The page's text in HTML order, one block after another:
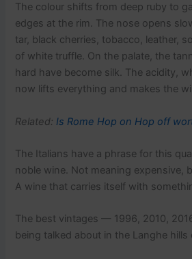
The colour shifts from deep ruby to
edges at the rim. The nose opens
tar, black cherries, tobacco, leather,
of white truffle. On the palate, the
hard have become silk. The acidity,
now lifts everything and makes the
Related: Is Rome Hop on Hop off
The Italians have a phrase for this
noble wine. Not meaning expensive,
A wine that carries itself with
The best vintages — 1996, 2010,
being talked about in the Langhe hills